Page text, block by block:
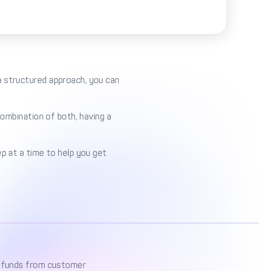
approach, you can
of both, having a
at a time to help you get
funds from customer